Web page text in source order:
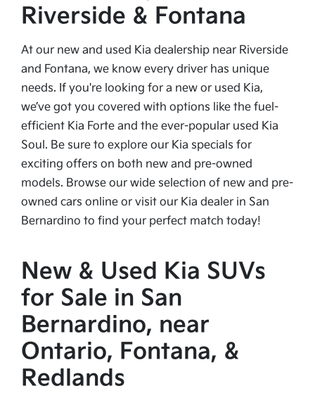
Riverside & Fontana
At our new and used Kia dealership near Riverside
and Fontana, we know every driver has unique
needs. If you're looking for a new or used Kia,
we’ve got you covered with options like the fuel-
efficient Kia Forte and the ever-popular used Kia
Soul. Be sure to explore our Kia specials for
exciting offers on both new and pre-owned
models. Browse our wide selection of new and pre-
owned cars online or visit our Kia dealer in San
Bernardino to find your perfect match today!
New & Used Kia SUVs
for Sale in San
Bernardino, near
Ontario, Fontana, &
Redlands